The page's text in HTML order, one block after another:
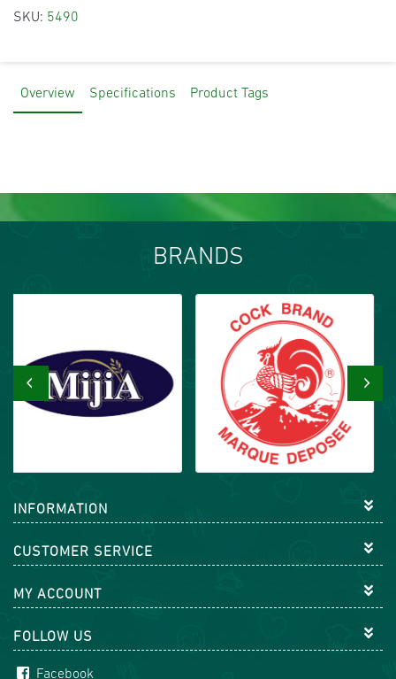
SKU: 5490
Overview Specifications Product Tags
BRANDS
‹ ›
INFORMATION
CUSTOMER SERVICE
MY ACCOUNT
FOLLOW US
Facebook